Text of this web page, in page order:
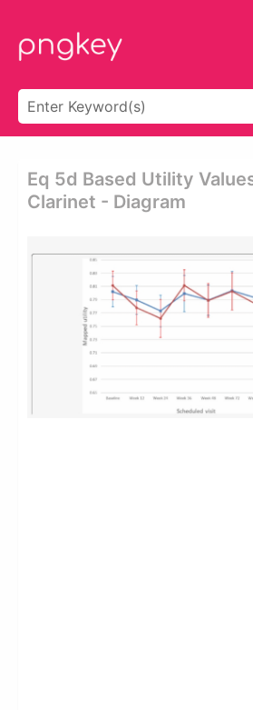
Eq 5d Based Utility
Clarinet - Diagram